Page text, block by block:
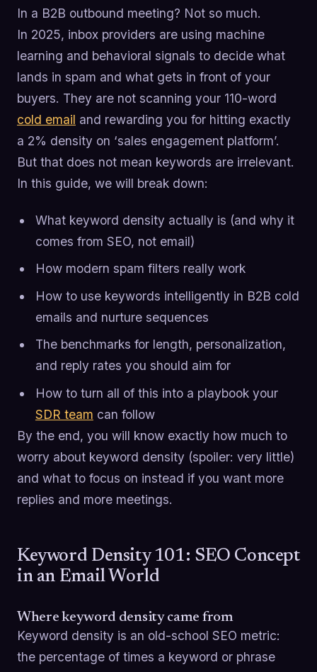
In a B2B outbound meeting? Not so much.
In 2025, inbox providers are using machine
learning and behavioral signals to decide what
lands in spam and what gets in front of your
buyers. They are not scanning your 110-word
cold email and rewarding you for hitting exactly
a 2% density on ‘sales engagement platform’.
But that does not mean keywords are irrelevant.
In this guide, we will break down:
What keyword density actually is (and why it
comes from SEO, not email)
How modern spam filters really work
How to use keywords intelligently in B2B cold
emails and nurture sequences
The benchmarks for length, personalization,
and reply rates you should aim for
How to turn all of this into a playbook your
SDR team can follow
By the end, you will know exactly how much to
worry about keyword density (spoiler: very little)
and what to focus on instead if you want more
replies and more meetings.
Keyword Density 101: SEO Concept
in an Email World
Where keyword density came from
Keyword density is an old-school SEO metric:
the percentage of times a keyword or phrase